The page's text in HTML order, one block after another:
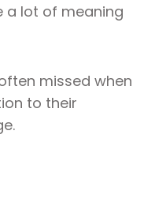
a lot of meaning
missed when
to their